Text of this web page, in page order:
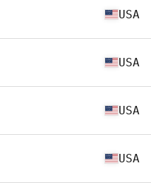
USA
USA
USA
USA